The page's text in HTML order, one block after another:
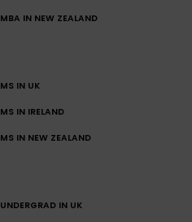
MBA IN NEW ZEALAND
MS IN UK
MS IN IRELAND
MS IN NEW ZEALAND
UNDERGRAD IN UK